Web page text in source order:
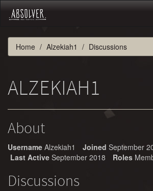
Home Alzekiah1 Discussions
ALZEKIAH1
About
Username Alzekiah1 Joined September
Last Active September 2018 Roles
Discussions